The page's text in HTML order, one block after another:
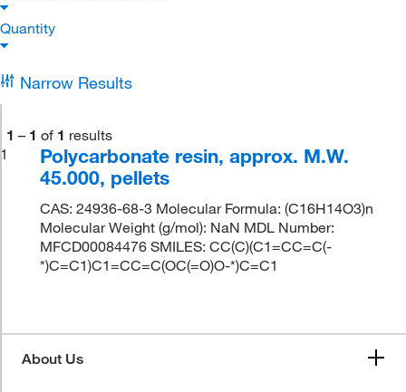
Quantity
Narrow Results
1 – 1 of 1 results
1
Polycarbonate resin, approx. M.W.
45.000, pellets
CAS: 24936-68-3 Molecular Formula: (C16H14O3)n
Molecular Weight (g/mol): NaN MDL Number:
MFCD00084476 SMILES: CC(C)(C1=CC=C(-
*)C=C1)C1=CC=C(OC(=O)O-*)C=C1
About Us